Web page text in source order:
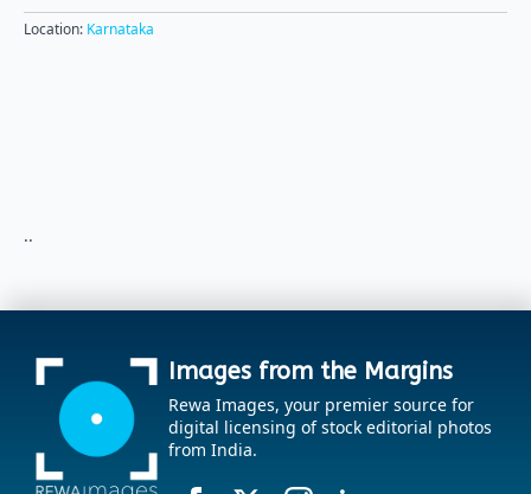
Location: Karnataka
..
Images from the Margins
Rewa Images, your premier source for
digital licensing of stock editorial photos
from India.